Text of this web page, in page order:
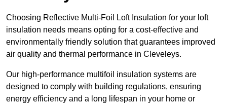
Choosing Reflective Multi-Foil Loft Insulation for your loft
insulation needs means opting for a cost-effective and
environmentally friendly solution that guarantees improved
air quality and thermal performance in Cleveleys.
Our high-performance multifoil insulation systems are
designed to comply with building regulations, ensuring
energy efficiency and a long lifespan in your home or